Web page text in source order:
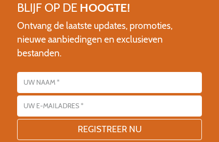
BLIJF OP DE HOOGTE!
Ontvang de laatste updates, promoties,
nieuwe aanbiedingen en exclusieven
bestanden.
Name
E-mailadres